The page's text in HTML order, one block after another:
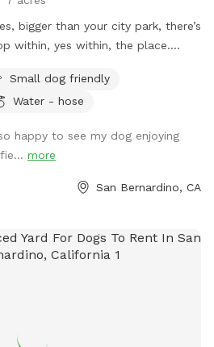
bigger than your city park, there’s
within, yes within, the place.
grass and dirt, this is not the
Small dog friendly
Water - hose
happy to see my dog enjoying
more
San Bernardino, CA